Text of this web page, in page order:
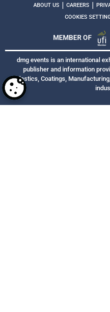
ABOUT US CAREERS
COOKIES
MEMBER OF
dmg events is an international
publisher and information
Plastics, Coatings,